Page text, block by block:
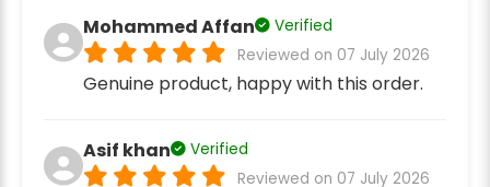
Mohammed Affan
Verified
Reviewed on 07 July 2026
Genuine product, happy with this order.
Asif khan
Verified
Reviewed on 07 July 2026